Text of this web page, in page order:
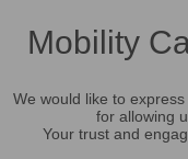
Mobility
We would like to
for allowing
Your trust and